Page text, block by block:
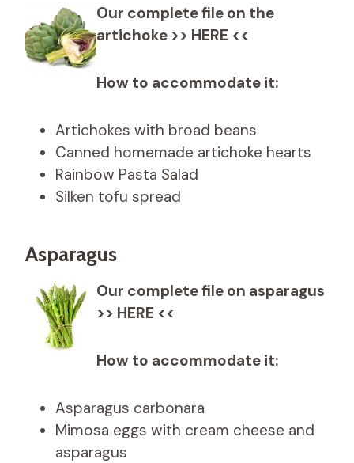
Our complete file on the
artichoke >> HERE <<
How to accommodate it:
Artichokes with broad beans
Canned homemade artichoke hearts
Rainbow Pasta Salad
Silken tofu spread
Asparagus
Our complete file on asparagus
>> HERE <<
How to accommodate it:
Asparagus carbonara
Mimosa eggs with cream cheese and
asparagus